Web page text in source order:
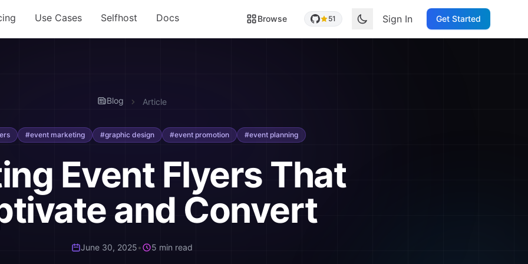
Use Cases Selfhost Docs Browse 51 Sign In Get Started
Blog Article
#event marketing #graphic design #event promotion #event planning
Event Flyers That
and Convert
June 30, 2025• 5 min read